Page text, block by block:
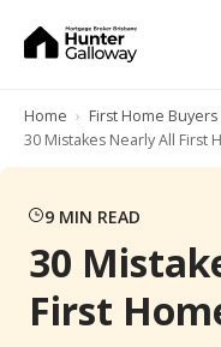
Home
First Home Buyers
30 Mistakes Nearly All First
9 MIN READ
30
First